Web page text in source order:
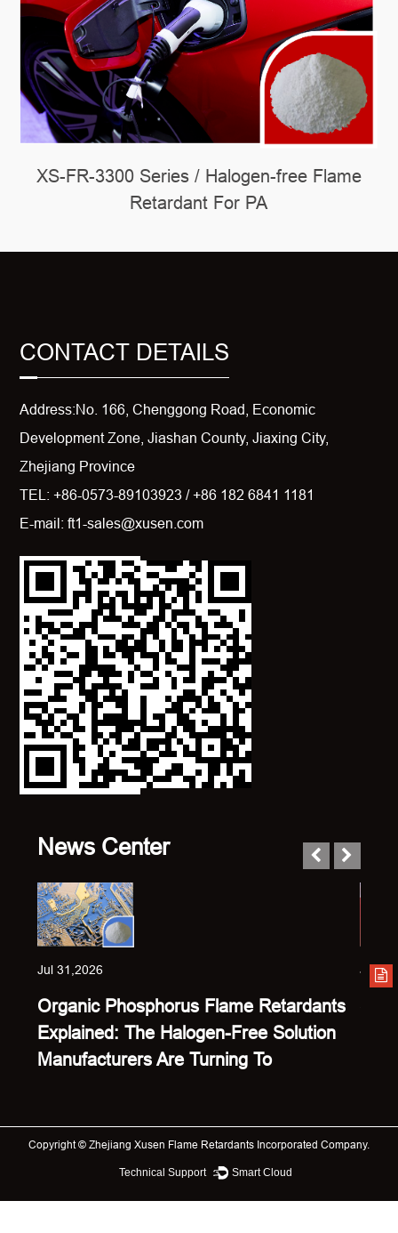
XS-FR-3300 Series / Halogen-free Flame
Retardant For PA
CONTACT DETAILS
Address:No. 166, Chenggong Road, Economic
Development Zone, Jiashan County, Jiaxing City,
Zhejiang Province
TEL: +86-0573-89103923 / +86 182 6841 1181
E-mail: ft1-sales@xusen.com
News Center
Jul 31,2026
Organic Phosphorus Flame Retardants
Explained: The Halogen-Free Solution
Manufacturers Are Turning To
Jul
Copyright © Zhejiang Xusen Flame Retardants Incorporated Company.
Technical Support ： Smart Cloud